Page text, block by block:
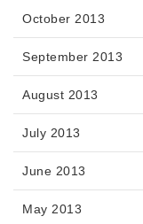
October 2013
September 2013
August 2013
July 2013
June 2013
May 2013